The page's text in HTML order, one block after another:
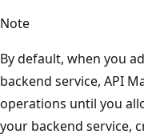
Note
By default, when you
backend service, API
operations until you
your backend service,